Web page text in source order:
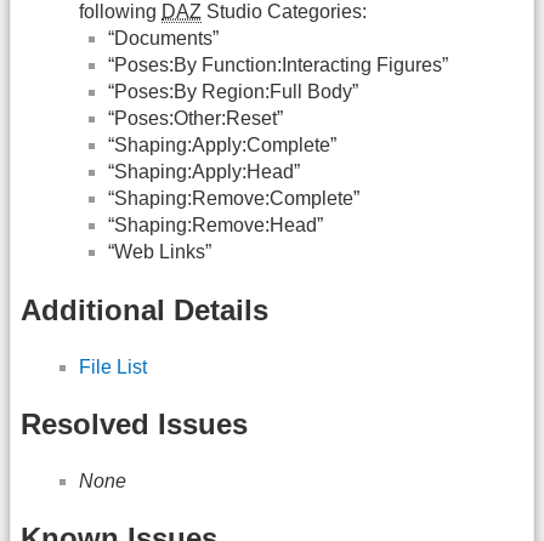
following DAZ Studio Categories:
“Documents”
“Poses:By Function:Interacting Figures”
“Poses:By Region:Full Body”
“Poses:Other:Reset”
“Shaping:Apply:Complete”
“Shaping:Apply:Head”
“Shaping:Remove:Complete”
“Shaping:Remove:Head”
“Web Links”
Additional Details
File List
Resolved Issues
None